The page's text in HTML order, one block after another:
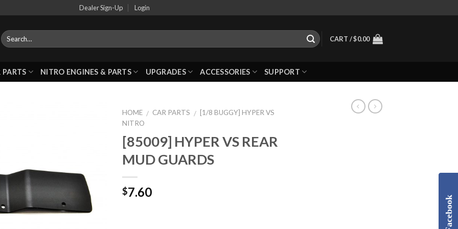
Dealer Sign-Up Login
CART /$0.00
PARTS NITRO ENGINES & PARTS UPGRADES ACCESSORIES SUPPORT
HOME / CAR PARTS / [1/8 BUGGY] HYPER VS
NITRO
[85009] HYPER VS REAR
MUD GUARDS
$7.60
Facebook